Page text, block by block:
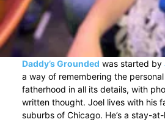
Daddy’s Grounded was started by
a way of remembering the
fatherhood in all its details, with
written thought. Joel lives with his
suburbs of Chicago. He’s a stay-